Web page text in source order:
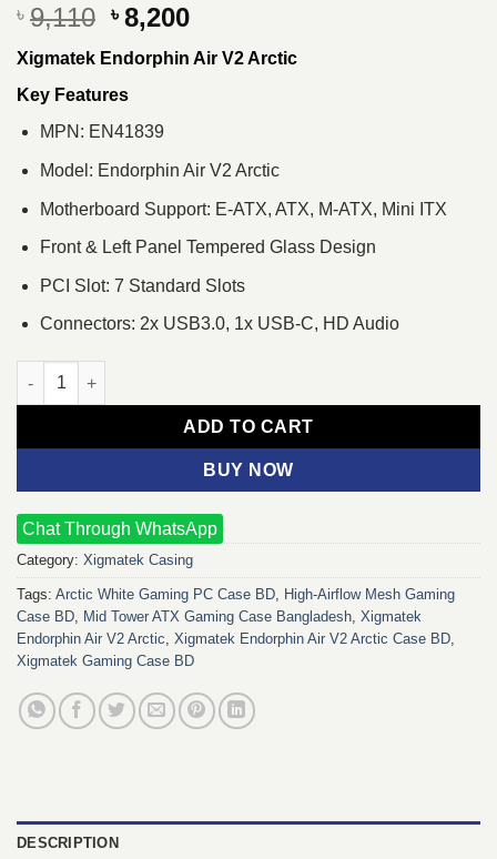
৳ 9,110 Original
price
was:
৳ 9,110.
৳8,200Current
price
is:
Xigmatek Endorphin Air V2 Arctic
Key Features
MPN: EN41839
Model: Endorphin Air V2 Arctic
Motherboard Support: E-ATX, ATX, M-ATX, Mini ITX
Front & Left Panel Tempered Glass Design
PCI Slot: 7 Standard Slots
Connectors: 2x USB3.0, 1x USB-C, HD Audio
Xigmatek Endorphin Air V2 Arctic Mid Tower ATX Gaming
ADD TO CART
BUY NOW
Chat Through WhatsApp
Category: Xigmatek Casing
Tags: Arctic White Gaming PC Case BD, High‑Airflow Mesh Gaming
Case BD, Mid Tower ATX Gaming Case Bangladesh, Xigmatek
Endorphin Air V2 Arctic, Xigmatek Endorphin Air V2 Arctic Case BD,
Xigmatek Gaming Case BD
DESCRIPTION